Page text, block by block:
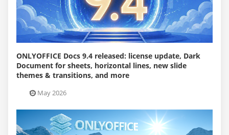
ONLYOFFICE Docs 9.4 released: license update, Dark
Document for sheets, horizontal lines, new slide
themes & transitions, and more
19 May 2026